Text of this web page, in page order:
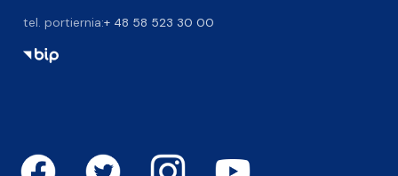
tel. portiernia:+ 48 58 523 30 00